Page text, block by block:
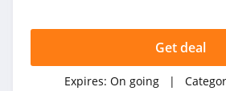
Get deal
Expires: On going |